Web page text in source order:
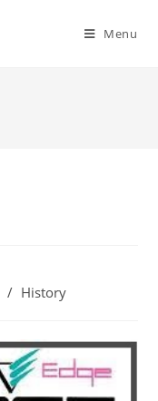
Menu
/ History